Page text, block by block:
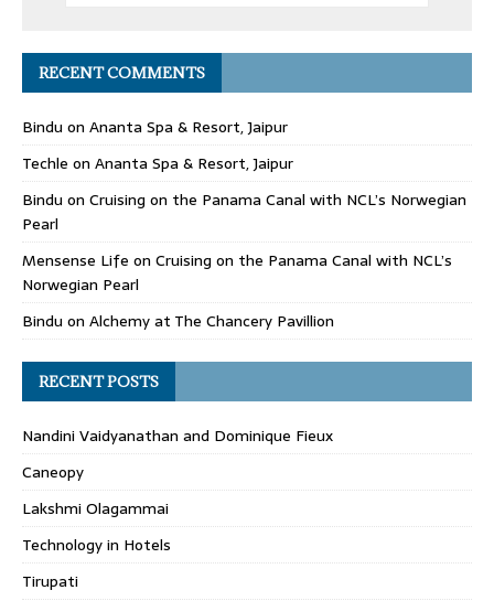
RECENT COMMENTS
Bindu on Ananta Spa & Resort, Jaipur
Techle on Ananta Spa & Resort, Jaipur
Bindu on Cruising on the Panama Canal with NCL’s Norwegian
Pearl
Mensense Life on Cruising on the Panama Canal with NCL’s
Norwegian Pearl
Bindu on Alchemy at The Chancery Pavillion
RECENT POSTS
Nandini Vaidyanathan and Dominique Fieux
Caneopy
Lakshmi Olagammai
Technology in Hotels
Tirupati